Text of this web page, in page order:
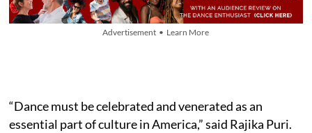
Advertisement • Learn More
“Dance must be celebrated and venerated as an
essential part of culture in America,” said Rajika Puri.